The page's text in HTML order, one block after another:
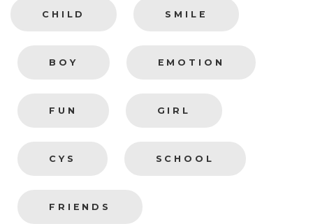
CHILD SMILE
BOY EMOTION
FUN GIRL
CYS SCHOOL
FRIENDS